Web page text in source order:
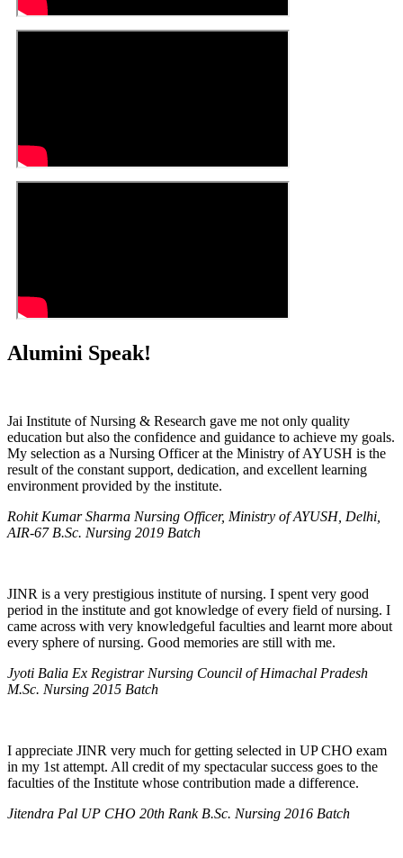
Alumini Speak!
Jai Institute of Nursing & Research gave me not only quality
education but also the confidence and guidance to achieve my goals.
My selection as a Nursing Officer at the Ministry of AYUSH is the
result of the constant support, dedication, and excellent learning
environment provided by the institute.
Rohit Kumar Sharma Nursing Officer, Ministry of AYUSH, Delhi,
AIR-67 B.Sc. Nursing 2019 Batch
JINR is a very prestigious institute of nursing. I spent very good
period in the institute and got knowledge of every field of nursing. I
came across with very knowledgeful faculties and learnt more about
every sphere of nursing. Good memories are still with me.
Jyoti Balia Ex Registrar Nursing Council of Himachal Pradesh
M.Sc. Nursing 2015 Batch
I appreciate JINR very much for getting selected in UP CHO exam
in my 1st attempt. All credit of my spectacular success goes to the
faculties of the Institute whose contribution made a difference.
Jitendra Pal UP CHO 20th Rank B.Sc. Nursing 2016 Batch